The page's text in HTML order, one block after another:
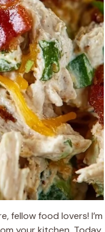
fellow food lovers! I’m